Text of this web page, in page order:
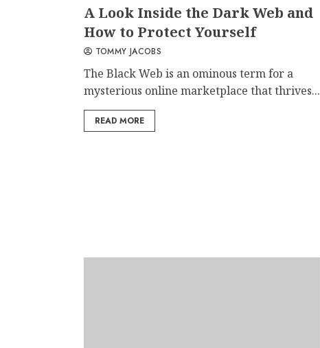
A Look Inside the Dark Web and
How to Protect Yourself
TOMMY JACOBS
The Black Web is an ominous term for a
mysterious online marketplace that thrives...
READ MORE